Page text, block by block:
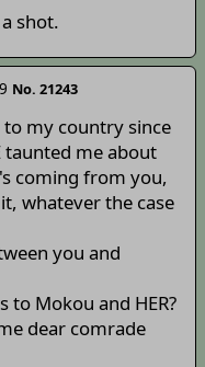
shot.
No. 21243
my country since
taunted me about
coming from you,
whatever the case
you and
to Mokou and HER?
dear comrade